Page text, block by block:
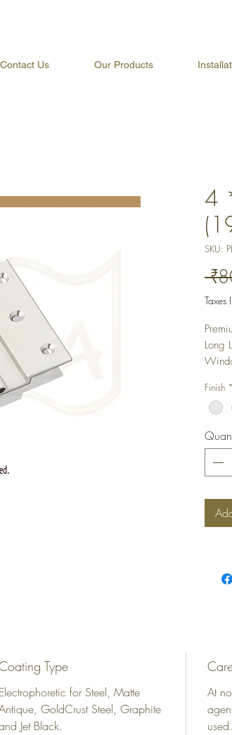
Contact Us Our Products
4
SKU:
Taxes
Long
Finish *
Type
Electrophoretic for Steel, Matte
GoldCrust Steel, Graphite
Jet Black.
At
used.